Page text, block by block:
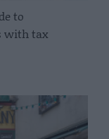
to
with tax